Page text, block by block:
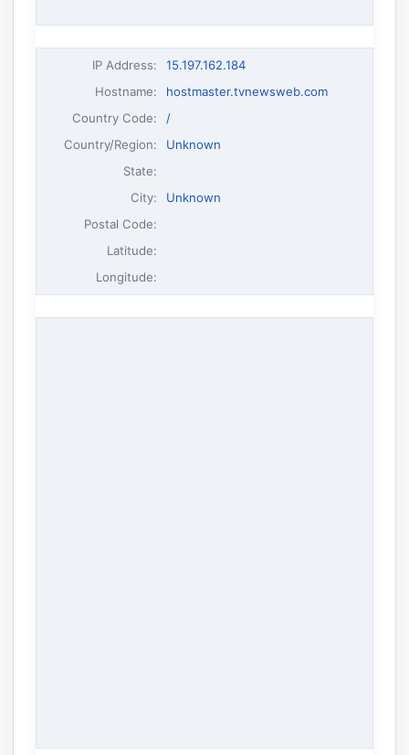
IP Address:
15.197.162.184
Hostname:
hostmaster.tvnewsweb.com
Country Code:
/
Country/Region:
Unknown
State:
City:
Unknown
Postal Code:
Latitude:
Longitude: